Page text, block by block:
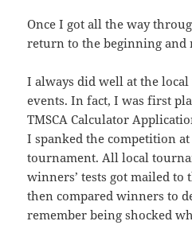
Once I got all the way
return to the beginning and
I always did well at the local
events. In fact, I was first
TMSCA Calculator
I spanked the competition at
tournament. All local
winners’ tests got mailed to
then compared winners to
remember being shocked